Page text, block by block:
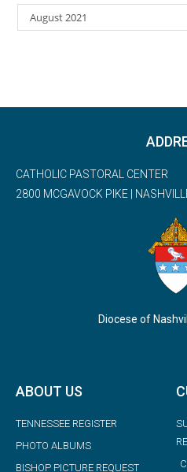
August 2021
CATHOLIC PASTORAL CENTER
2800 MCGAVOCK PIKE |
Diocese of
ABOUT US
TENNESSEE REGISTER
PHOTO ALBUMS
BISHOP PICTURE REQUEST